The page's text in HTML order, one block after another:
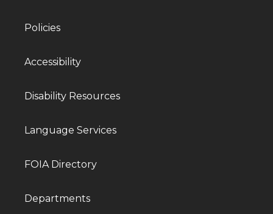
Policies
Accessibility
Disability Resources
Language Services
FOIA Directory
Departments